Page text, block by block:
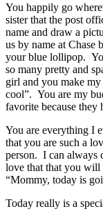
You happily go
sister that the post
name and draw a
us by name at Chase
your blue lollipop.
so many pretty and
girl and you make
cool”. You are my
favorite because they
You are everything I
that you are such a
person. I can always
love that that you will
“Mommy, today is
Today really is a